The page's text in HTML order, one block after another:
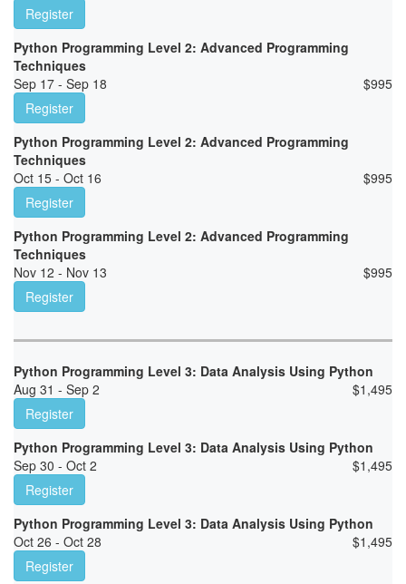
Register
Python Programming Level 2: Advanced Programming
Techniques
Sep 17 - Sep 18
$995
Register
Python Programming Level 2: Advanced Programming
Techniques
Oct 15 - Oct 16
$995
Register
Python Programming Level 2: Advanced Programming
Techniques
Nov 12 - Nov 13
$995
Register
Python Programming Level 3: Data Analysis Using Python
Aug 31 - Sep 2
$1,495
Register
Python Programming Level 3: Data Analysis Using Python
Sep 30 - Oct 2
$1,495
Register
Python Programming Level 3: Data Analysis Using Python
Oct 26 - Oct 28
$1,495
Register